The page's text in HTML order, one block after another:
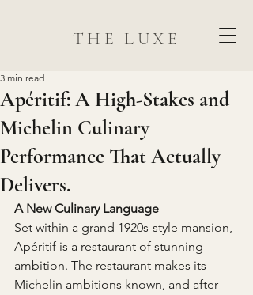
THE LUXE
Apéritif: A High-Stakes and
Michelin Culinary
Performance That Actually
Delivers.
3 min read
A New Culinary Language
Set within a grand 1920s-style mansion,
Apéritif is a restaurant of stunning
ambition. The restaurant makes its
Michelin ambitions known, and after